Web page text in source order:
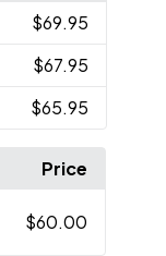
$69.95
$67.95
$65.95
Price
$60.00